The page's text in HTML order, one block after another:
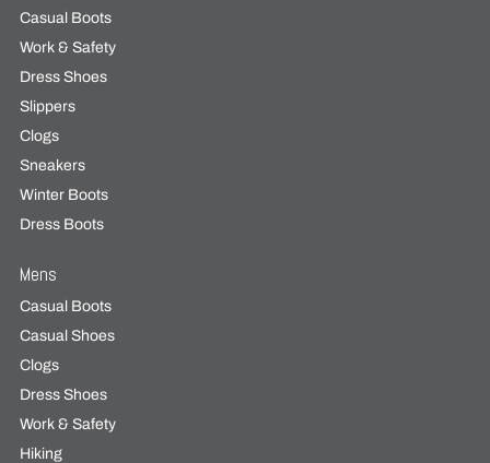
Casual Boots
Work & Safety
Dress Shoes
Slippers
Clogs
Sneakers
Winter Boots
Dress Boots
Mens
Casual Boots
Casual Shoes
Clogs
Dress Shoes
Work & Safety
Hiking